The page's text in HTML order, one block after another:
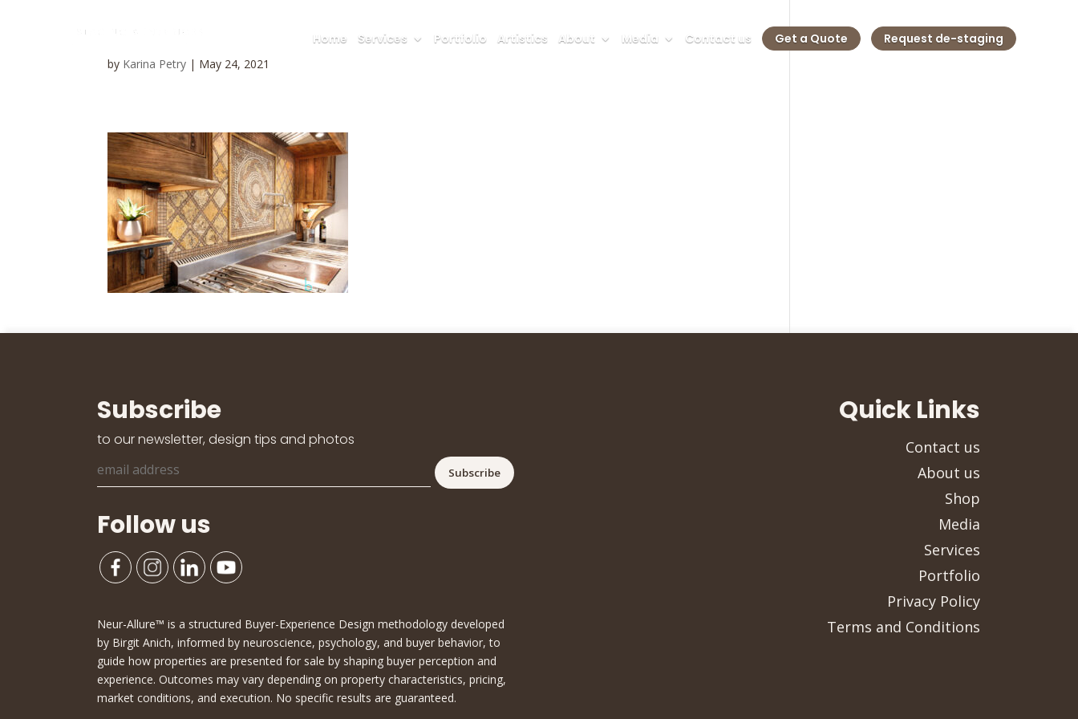
Home Services Portfolio Artistics About Media Contact us Get a Quote Request de-staging
by Karina Petry | May 24, 2021
Subscribe
to our newsletter, design tips and photos
Follow us
Neur-Allure™ is a structured Buyer-Experience Design methodology developed
by Birgit Anich, informed by neuroscience, psychology, and buyer behavior, to
guide how properties are presented for sale by shaping buyer perception and
experience. Outcomes may vary depending on property characteristics, pricing,
market conditions, and execution. No specific results are guaranteed.
Quick Links
Contact us
About us
Shop
Media
Services
Portfolio
Privacy Policy
Terms and Conditions